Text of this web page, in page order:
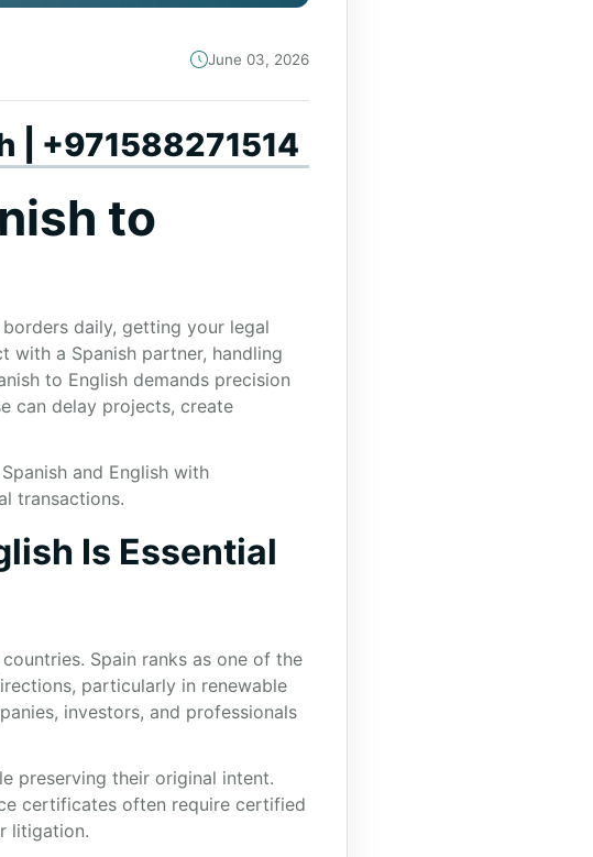
June 03, 2026
| +971588271514
to
daily, getting your legal
with a Spanish partner, handling
to English demands precision
can delay projects, create
and English with
transactions.
Is Essential
Spain ranks as one of the
particularly in renewable
investors, and professionals
preserving their original intent.
certificates often require certified
litigation.